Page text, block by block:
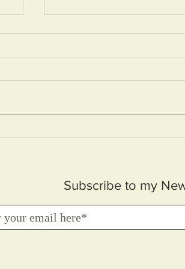
Embrace your Difficulties
Subscribe to my